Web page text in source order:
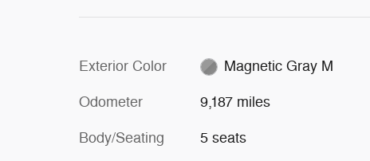
Exterior Color Magnetic Gray M
Odometer 9,187 miles
Body/Seating 5 seats